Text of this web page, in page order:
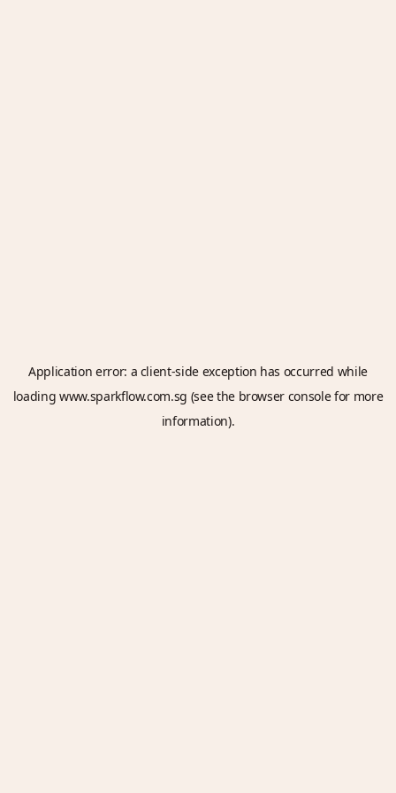
Application error: a client-side exception has occurred while
loadingwww.sparkflow.com.sg (see the browser consolefor more
information).